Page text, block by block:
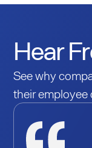
Hear
See why
their employee